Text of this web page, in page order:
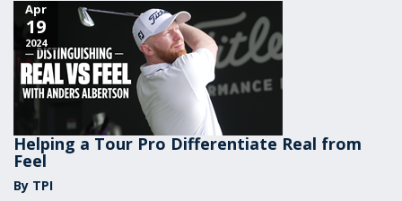
Apr
19
2024
Helping a Tour Pro Differentiate Real from
Feel
By TPI